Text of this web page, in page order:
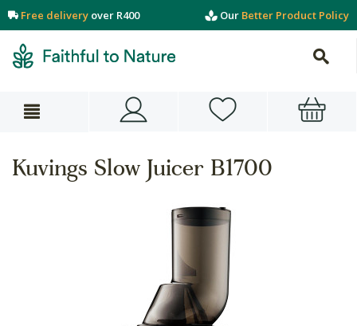
Free delivery over R400 Our Better Product Policy
Kuvings Slow Juicer B1700